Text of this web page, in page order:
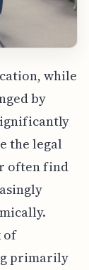
while
by
the legal
often find
of
primarily